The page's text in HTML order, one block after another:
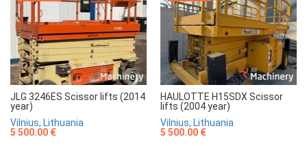
JLG 3246ES Scissor lifts (2014
year)
Vilnius, Lithuania
5 500.00 €
HAULOTTE H15SDX Scissor
lifts (2004 year)
Vilnius, Lithuania
5 500.00 €